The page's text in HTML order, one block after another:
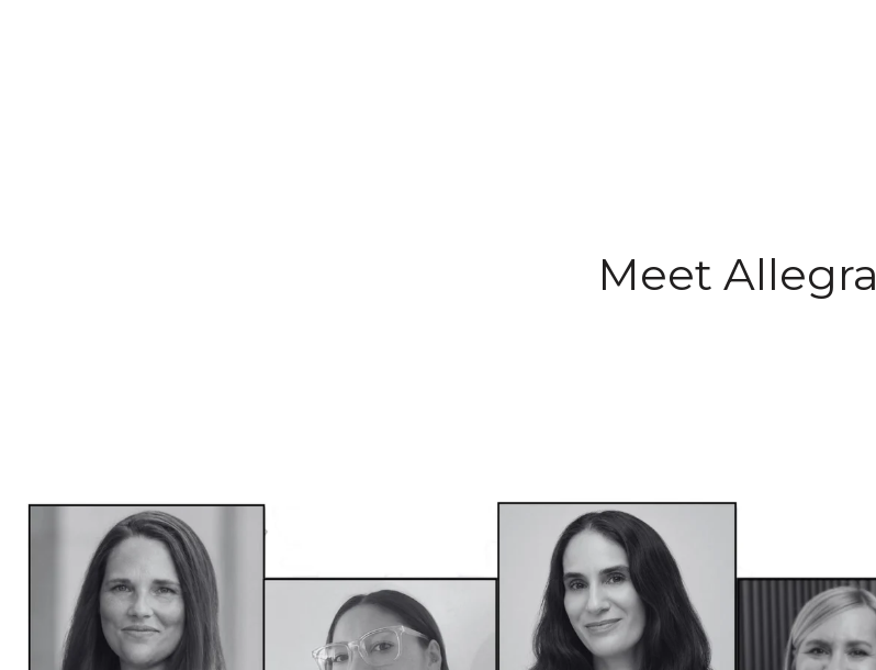
Meet Allegra